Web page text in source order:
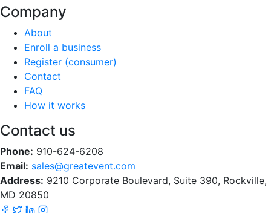
Company
About
Enroll a business
Register (consumer)
Contact
FAQ
How it works
Contact us
Phone: 910-624-6208
Email: sales@greatevent.com
Address: 9210 Corporate Boulevard, Suite 390, Rockville,
MD 20850